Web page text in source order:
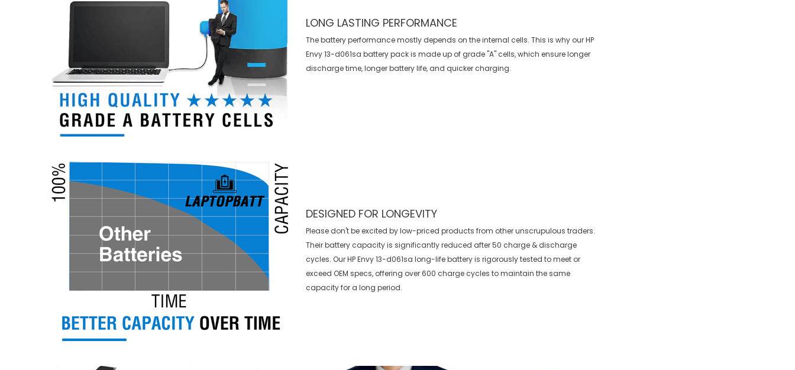
LONG LASTING PERFORMANCE
The battery performance mostly depends on the internal cells. This is why ourHP
Envy 13-d061sa batterypack is made up of grade "A" cells, which ensure longer
discharge time, longer battery life, and quicker charging.
DESIGNED FOR LONGEVITY
Please don't be excited by low-priced products from other unscrupulous traders.
Their battery capacity is significantly reduced after 50 charge & discharge
cycles. Our HP Envy 13-d061sa long-life battery is rigorously tested to meet or
exceed OEM specs, offering over 600 charge cycles to maintain the same
capacity for a long period.